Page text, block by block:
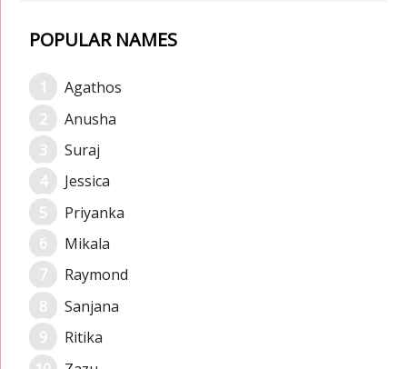
POPULAR NAMES
Agathos
Anusha
Suraj
Jessica
Priyanka
Mikala
Raymond
Sanjana
Ritika